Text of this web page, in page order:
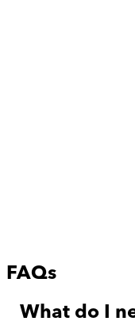
FAQs
What do I